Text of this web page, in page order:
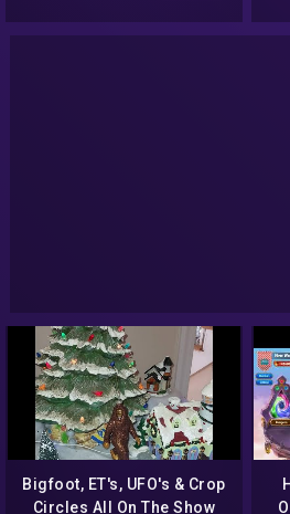
Bigfoot, ET's, UFO's & Crop
Circles All On The Show